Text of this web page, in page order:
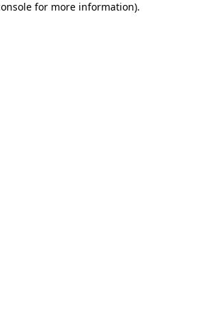
for more information).